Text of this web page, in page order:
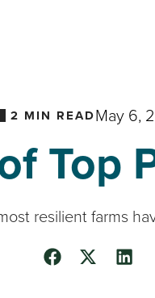
2 MIN READMay 6,
Top
resilient farms